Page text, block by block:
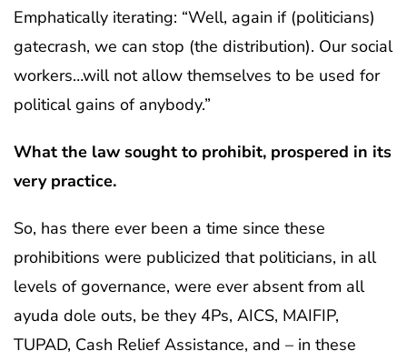
Emphatically iterating: “Well, again if (politicians)
gatecrash, we can stop (the distribution). Our social
workers…will not allow themselves to be used for
political gains of anybody.”
What the law sought to prohibit, prospered in its
very practice.
So, has there ever been a time since these
prohibitions were publicized that politicians, in all
levels of governance, were ever absent from all
ayuda dole outs, be they 4Ps, AICS, MAIFIP,
TUPAD, Cash Relief Assistance, and – in these